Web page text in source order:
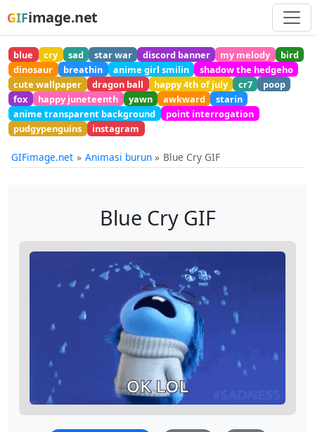
GIFimage.net
blue cry sad star war discord banner my melody
bird
dinosaur
breathin anime girl smilin
shadow the hedgeho
cute wallpaper
dragon ball happy 4th of july cr7
poop
fox
happy juneteenth yawn awkward
starin
anime transparent background
point interrogation
pudgypenguins
instagram
GIFimage.net Animasi burun Blue Cry GIF
Blue Cry GIF